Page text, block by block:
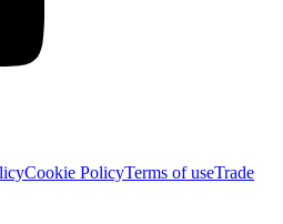
Cookie PolicyTerms of useTrade